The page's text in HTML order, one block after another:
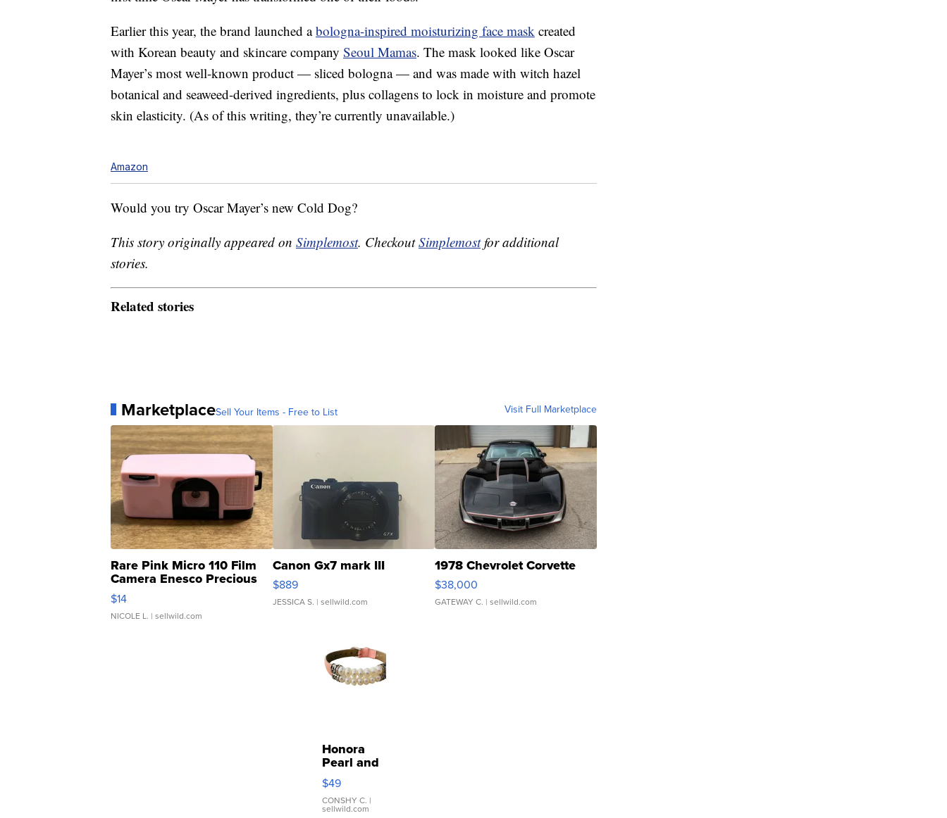
Earlier this year, the brand launched abologna-inspired moisturizing face mask created
with Korean beauty and skincare company Seoul Mamas. The mask looked like Oscar
Mayer’s most well-known product — sliced bologna — and was made with witch hazel
botanical and seaweed-derived ingredients, plus collagens to lock in moisture and promote
skin elasticity. (As of this writing, they’re currently unavailable.)
Amazon
Would you try Oscar Mayer’s new Cold Dog?
This story originally appeared on Simplemost. CheckoutSimplemostfor additional
stories.
Related stories
MarketplaceSell Your Items - Free to List Visit Full Marketplace
Rare Pink Micro 110 Film
Camera Enesco Precious
Moments TD4
$14
NICOLE L. | sellwild.com
Canon Gx7 mark III
$889
JESSICA S. | sellwild.com
1978 Chevrolet Corvette
$38,000
GATEWAY C. | sellwild.com
Honora
Pearl and
Pink
Leather
Bracelet
$49
CONSHY C. |
sellwild.com